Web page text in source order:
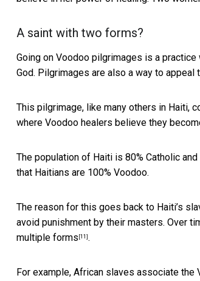
A saint with two forms?
Going on Voodoo pilgrimages is a
God. Pilgrimages are also a way to appeal
This pilgrimage, like many others in Haiti,
where Voodoo healers believe they
The population of Haiti is 80% Catholic
that Haitians are 100% Voodoo.
The reason for this goes back to Haiti’s
avoid punishment by their masters. Over
multiple forms [11] .
For example, African slaves associate the